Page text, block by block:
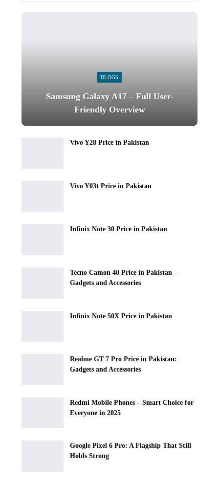
BLOGS
Samsung Galaxy A17 – Full User-
Friendly Overview
Vivo Y28 Price in Pakistan
Vivo Y03t Price in Pakistan
Infinix Note 30 Price in Pakistan
Tecno Camon 40 Price in Pakistan –
Gadgets and Accessories
Infinix Note 50X Price in Pakistan
Realme GT 7 Pro Price in Pakistan:
Gadgets and Accessories
Redmi Mobile Phones – Smart Choice for
Everyone in 2025
Google Pixel 6 Pro: A Flagship That Still
Holds Strong